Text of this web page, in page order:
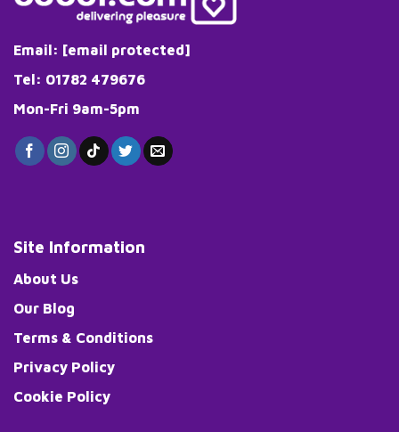
Email: [email protected]
Tel: 01782 479676
Mon-Fri 9am-5pm
Site Information
About Us
Our Blog
Terms & Conditions
Privacy Policy
Cookie Policy